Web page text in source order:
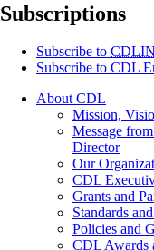
Subscriptions
Subscribe to
Subscribe to CDL
About CDL
Mission,
Message
Director
Our
CDL
Grants and
Standards
Policies and
CDL Awards